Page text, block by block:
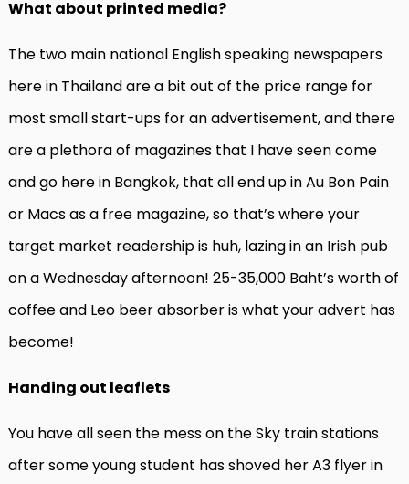
What about printed media?
The two main national English speaking newspapers
here in Thailand are a bit out of the price range for
most small start-ups for an advertisement, and there
are a plethora of magazines that I have seen come
and go here in Bangkok, that all end up in Au Bon Pain
or Macs as a free magazine, so that’s where your
target market readership is huh, lazing in an Irish pub
on a Wednesday afternoon! 25-35,000 Baht’s worth of
coffee and Leo beer absorber is what your advert has
become!
Handing out leaflets
You have all seen the mess on the Sky train stations
after some young student has shoved her A3 flyer in